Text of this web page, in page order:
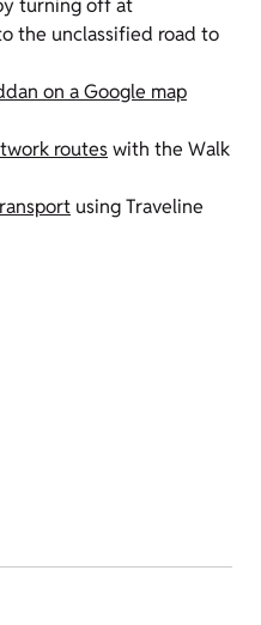
turning off at
the unclassified road to
on a Google map
routeswith the Walk
using Traveline